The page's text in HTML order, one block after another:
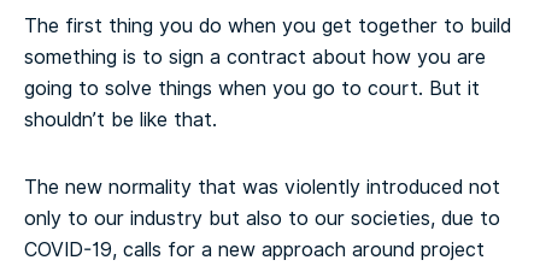
The first thing you do when you get together to build
something is to sign a contract about how you are
going to solve things when you go to court. But it
shouldn’t be like that.
The new normality that was violently introduced not
only to our industry but also to our societies, due to
COVID-19, calls for a new approach around project